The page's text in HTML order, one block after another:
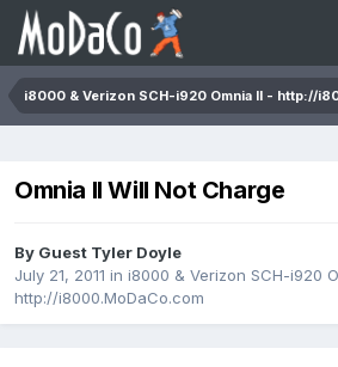
Omnia II Will Not Charge
By Guest Tyler Doyle
July 21, 2011 in i8000 & Verizon SCH-i920
http://i8000.MoDaCo.com